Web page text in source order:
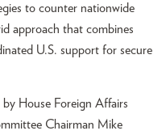
to counter nationwide
approach that combines
U.S. support for secure
House Foreign Affairs
Chairman Mike